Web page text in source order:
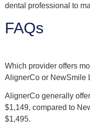
dental professional to
FAQs
Which provider offers
AlignerCo or NewSmile
AlignerCo generally
$1,149, compared to
$1,495.